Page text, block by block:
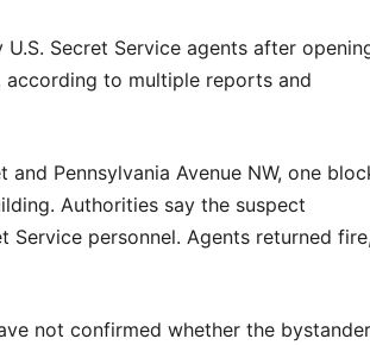
Secret Service agents after
according to multiple reports and
Pennsylvania Avenue NW, one
Authorities say the suspect
personnel. Agents returned
not confirmed whether the bystander